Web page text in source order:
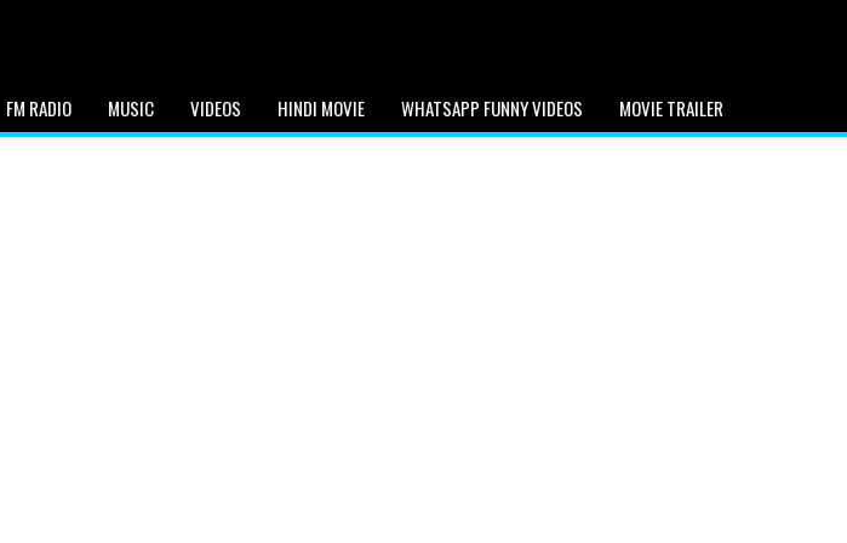
FM RADIO MUSIC VIDEOS HINDI MOVIE WHATSAPP FUNNY VIDEOS MOVIE TRAILER